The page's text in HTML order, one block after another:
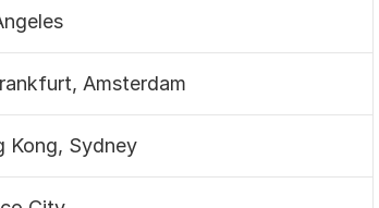
Amsterdam
Kong, Sydney